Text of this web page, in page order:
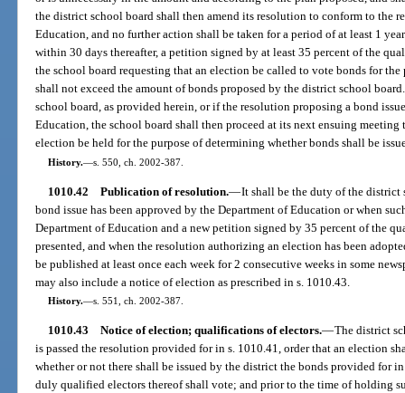
the district school board shall then amend its resolution to conform to the
Education, and no further action shall be taken for a period of at least 1
within 30 days thereafter, a petition signed by at least 35 percent of the
the school board requesting that an election be called to vote bonds for
shall not exceed the amount of bonds proposed by the district school
school board, as provided herein, or if the resolution proposing a bond
Education, the school board shall then proceed at its next ensuing
election be held for the purpose of determining whether bonds shall be
History.—s. 550, ch. 2002-387.
1010.42 Publication of resolution.—It shall be the duty of the district
bond issue has been approved by the Department of Education or when
Department of Education and a new petition signed by 35 percent of the
presented, and when the resolution authorizing an election has been
be published at least once each week for 2 consecutive weeks in some
may also include a notice of election as prescribed in s. 1010.43.
History.—s. 551, ch. 2002-387.
1010.43 Notice of election; qualifications of electors.—The district
is passed the resolution provided for in s. 1010.41, order that an election
whether or not there shall be issued by the district the bonds provided for
duly qualified electors thereof shall vote; and prior to the time of holding